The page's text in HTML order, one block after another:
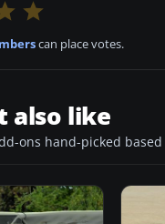
can place votes.
also like
ons hand-picked